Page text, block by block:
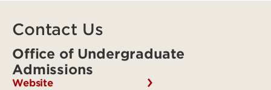
Contact Us
Office of Undergraduate
Admissions
Website